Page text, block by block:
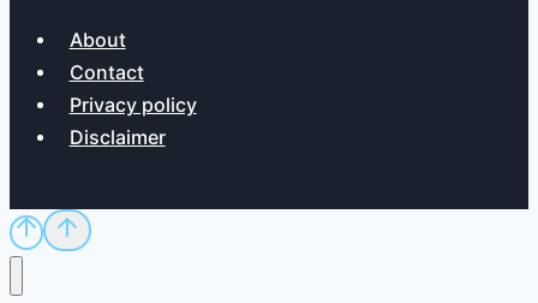
About
Contact
Privacy policy
Disclaimer